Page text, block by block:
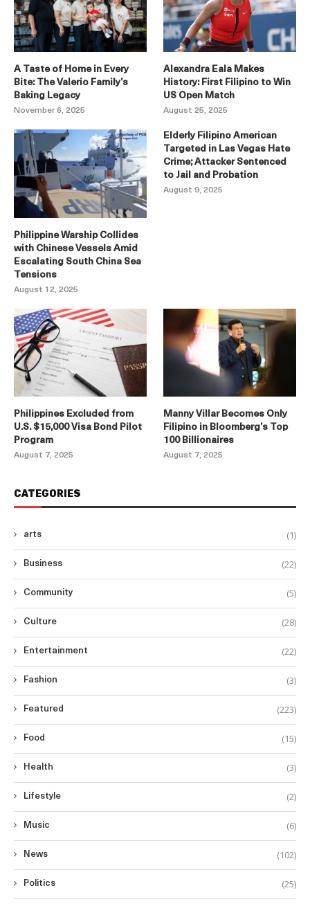
A Taste of Home in Every
Bite: The Valerio Family’s
Baking Legacy
November 6, 2025
Alexandra Eala Makes
History: First Filipino to Win
US Open Match
August 25, 2025
Philippine Warship Collides
with Chinese Vessels Amid
Escalating South China Sea
Tensions
August 12, 2025
Elderly Filipino American
Targeted in Las Vegas Hate
Crime; Attacker Sentenced
to Jail and Probation
August 9, 2025
Philippines Excluded from
U.S. $15,000 Visa Bond Pilot
Program
August 7, 2025
Manny Villar Becomes Only
Filipino in Bloomberg’s Top
100 Billionaires
August 7, 2025
CATEGORIES
arts (1)
Business (22)
Community (5)
Culture (28)
Entertainment (22)
Fashion (3)
Featured (223)
Food (15)
Health (3)
Lifestyle (2)
Music (6)
News (102)
Politics (25)